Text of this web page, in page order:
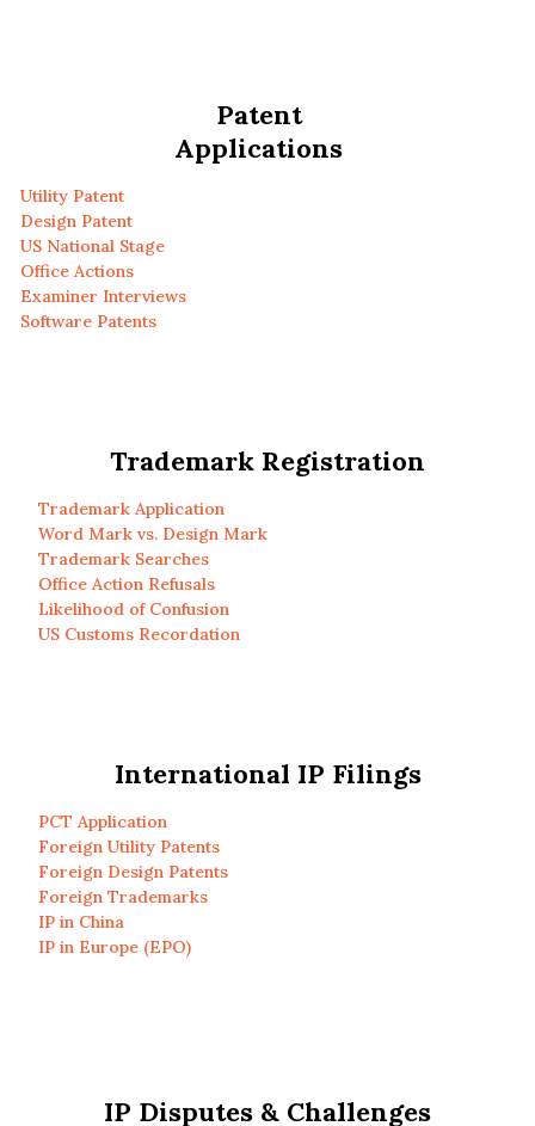
Patent
Applications
Utility Patent
Design Patent
US National Stage
Office Actions
Examiner Interviews
Software Patents
Trademark Registration
Trademark Application
Word Mark vs. Design Mark
Trademark Searches
Office Action Refusals
Likelihood of Confusion
US Customs Recordation
International IP Filings
PCT Application
Foreign Utility Patents
Foreign Design Patents
Foreign Trademarks
IP in China
IP in Europe (EPO)
IP Disputes & Challenges